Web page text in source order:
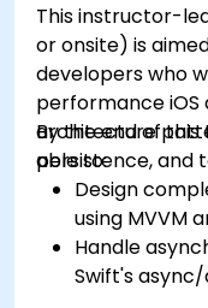
This instructor-
or onsite) is
developers who
performance iOS
architecture
persistence, and
By the end of
able to:
Design
using MVVM
Handle
Swift's